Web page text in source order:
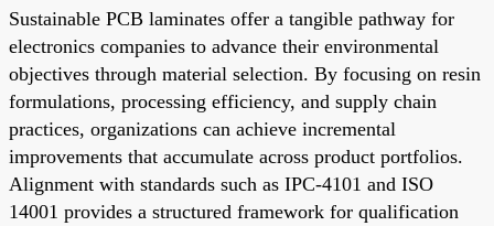
Sustainable PCB laminates offer a tangible pathway for
electronics companies to advance their environmental
objectives through material selection. By focusing on resin
formulations, processing efficiency, and supply chain
practices, organizations can achieve incremental
improvements that accumulate across product portfolios.
Alignment with standards such as IPC-4101 and ISO
14001 provides a structured framework for qualification